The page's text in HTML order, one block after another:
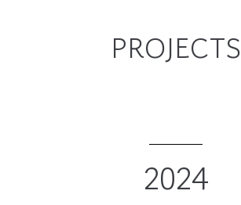
PROJECTS
2024